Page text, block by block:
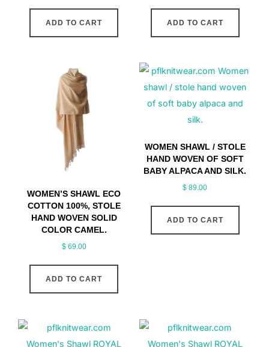
ADD TO CART ADD TO CART
WOMEN’S SHAWL ECO
COTTON 100%, STOLE
HAND WOVEN SOLID
COLOR CAMEL.
$69.00
ADD TO CART
WOMEN SHAWL / STOLE
HAND WOVEN OF SOFT
BABY ALPACA AND SILK.
$ 89.00
ADD TO CART